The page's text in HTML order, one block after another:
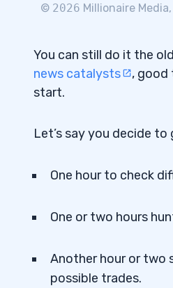
6.0.2You Will Have
Dedication
7
© 2026 Millionaire
You can still do it the
news catalysts
, good
start.
Let’s say you decide to
One hour to check
One or two hours
Another hour or two
possible trades.